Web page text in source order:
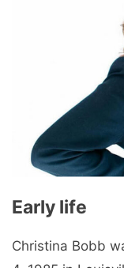
Early life
Christina Bobb